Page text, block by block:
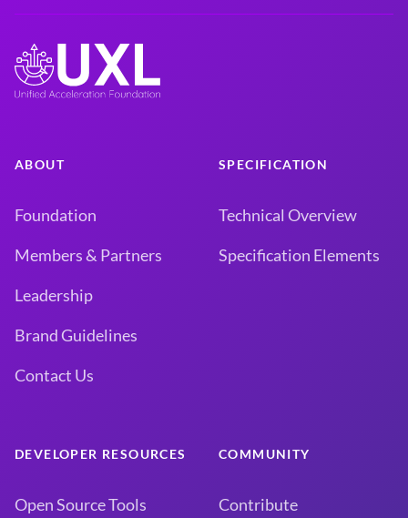
ABOUT
Foundation
Members & Partners
Leadership
Brand Guidelines
Contact Us
SPECIFICATION
Technical Overview
Specification Elements
DEVELOPER RESOURCES
Open Source Tools
COMMUNITY
Contribute